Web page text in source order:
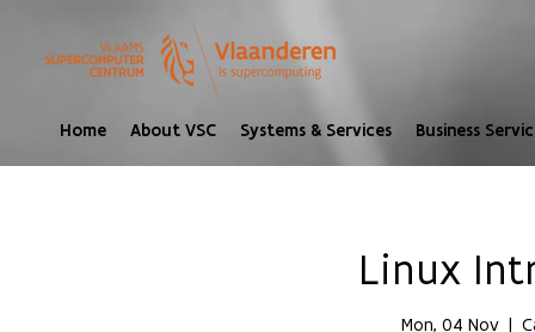
Home About VSC Systems & Services Business
Linux
Mon, 04 Nov
  |